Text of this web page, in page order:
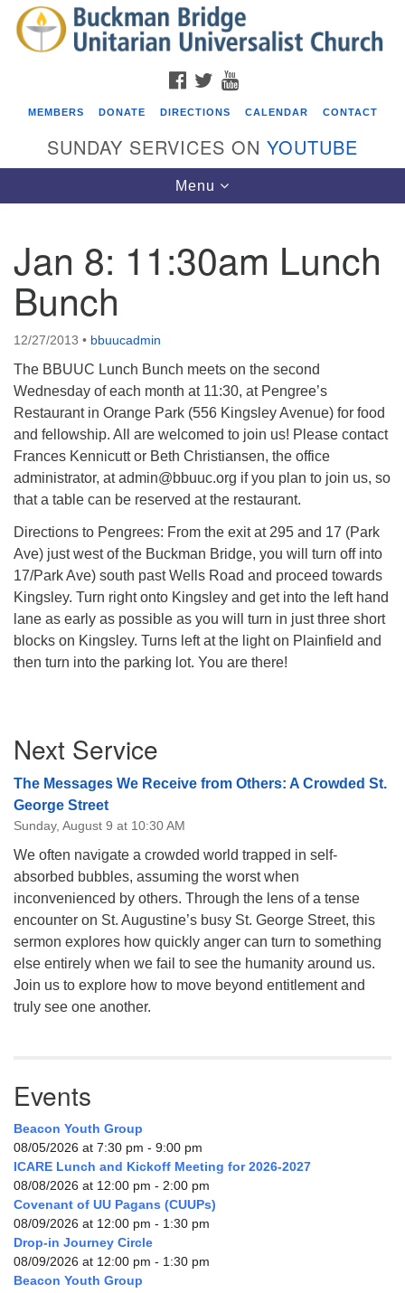
Search
for:
Search
Google
Map
Events
Beacon Youth Group
ICARE Lunch and Kickoff Meeting for 2026-2027
08/08/2026 at 12:00 pm - 2:00 pm
Covenant of UU Pagans (CUUPs)
08/09/2026 at 12:00 pm - 1:30 pm
Drop-in Journey Circle
08/09/2026 at 12:00 pm - 1:30 pm
Beacon Youth Group
08/12/2026 at 7:30 pm - 9:00 pm
FACEBOOK
TWITTER
MEMBERS DONATE DIRECTIONS CALENDAR CONTACT
SUNDAY SERVICES ON YOUTUBE
Toggle
navigation
Menu
Jan 8: 11:30am Lunch
Bunch
12/27/2013 • bbuucadmin
The BBUUC Lunch Bunch meets on the second
Wednesday of each month at 11:30, at Pengree’s
Restaurant in Orange Park (556 Kingsley Avenue) for food
and fellowship. All are welcomed to join us! Please contact
Frances Kennicutt or Beth Christiansen, the office
administrator, at admin@bbuuc.org if you plan to join us, so
that a table can be reserved at the restaurant.
Directions to Pengrees: From the exit at 295 and 17 (Park
Ave) just west of the Buckman Bridge, you will turn off into
17/Park Ave) south past Wells Road and proceed towards
Kingsley. Turn right onto Kingsley and get into the left hand
lane as early as possible as you will turn in just three short
blocks on Kingsley. Turns left at the light on Plainfield and
then turn into the parking lot. You are there!
Navigation
Next Service
The Messages We Receive from Others: A Crowded St.
George Street
Sunday, August 9 at 10:30 AM
We often navigate a crowded world trapped in self-
absorbed bubbles, assuming the worst when
inconvenienced by others. Through the lens of a tense
encounter on St. Augustine’s busy St. George Street, this
sermon explores how quickly anger can turn to something
else entirely when we fail to see the humanity around us.
Join us to explore how to move beyond entitlement and
truly see one another.
Events
Beacon Youth Group
08/05/2026 at 7:30 pm - 9:00 pm
ICARE Lunch and Kickoff Meeting for 2026-2027
08/08/2026 at 12:00 pm - 2:00 pm
Covenant of UU Pagans (CUUPs)
08/09/2026 at 12:00 pm - 1:30 pm
Drop-in Journey Circle
08/09/2026 at 12:00 pm - 1:30 pm
Beacon Youth Group